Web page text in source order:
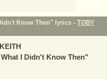
Know Then" lyrics - TOBY
I Didn't Know Then"